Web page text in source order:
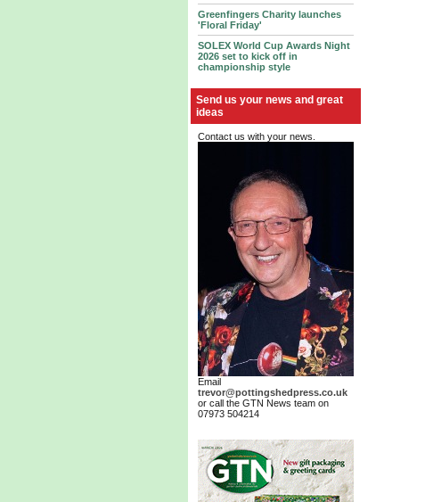
Greenfingers Charity launches
'Floral Friday'
SOLEX World Cup Awards Night
2026 set to kick off in
championship style
Send us your news and great
ideas
Contact us with your news.
Email
trevor@pottingshedpress.co.uk
or call the GTN News team on
07973 504214